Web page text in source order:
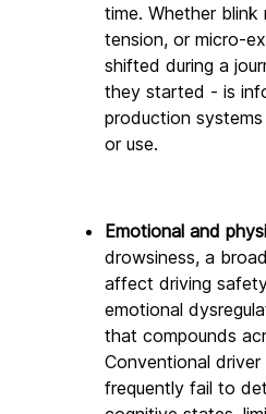
time. Whether blink
tension, or micro-
shifted during a
they started - is
production
or use.
Emotional and
drowsiness, a
affect driving
emotional
that compounds
Conventional
frequently fail to